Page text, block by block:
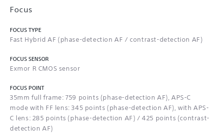
Focus
FOCUS TYPE
Fast Hybrid AF (phase-detection AF / contrast-detection AF)
FOCUS SENSOR
Exmor R CMOS sensor
FOCUS POINT
35mm full frame: 759 points (phase-detection AF), APS-C
mode with FF lens: 345 points (phase-detection AF), with APS-
C lens: 285 points (phase-detection AF) / 425 points (contrast-
detection AF)